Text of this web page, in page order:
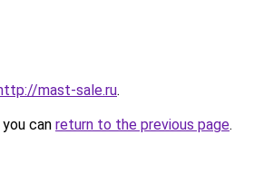
mast-sale.ru.
can return to the previous page.